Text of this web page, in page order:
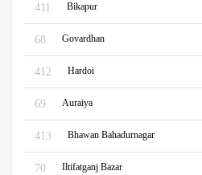
411 Bikapur
68 Govardhan
412 Hardoi
69 Auraiya
413 Bhawan Bahadurnagar
70 Iltifatganj Bazar